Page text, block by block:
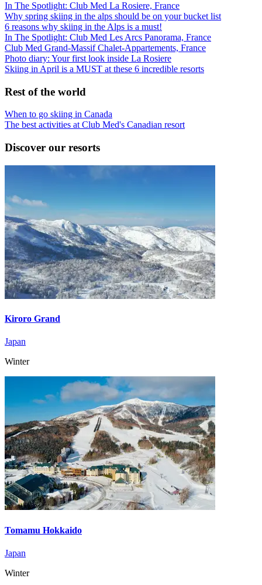
In The Spotlight: Club Med La Rosiere, France
Why spring skiing in the alps should be on your bucket list
6 reasons why skiing in the Alps is a must!
In The Spotlight: Club Med Les Arcs Panorama, France
Club Med Grand-Massif Chalet-Appartements, France
Photo diary: Your first look inside La Rosiere
Skiing in April is a MUST at these 6 incredible resorts
Rest of the world
When to go skiing in Canada
The best activities at Club Med's Canadian resort
Discover our resorts
Kiroro Grand
Japan
Winter
Tomamu Hokkaido
Japan
Winter